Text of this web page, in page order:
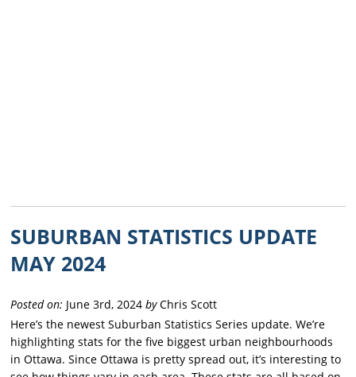
SUBURBAN STATISTICS UPDATE
MAY 2024
Posted on: June 3rd, 2024byChris Scott
Here’s the newest Suburban Statistics Series update. We’re
highlighting stats for the five biggest urban neighbourhoods
in Ottawa. Since Ottawa is pretty spread out, it’s interesting to